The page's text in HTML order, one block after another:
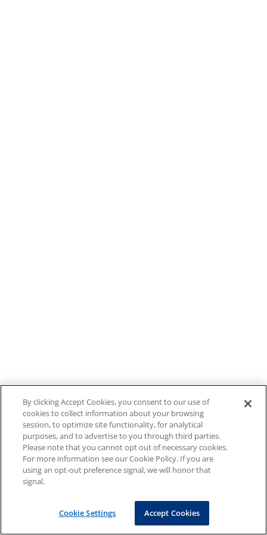
By clicking Accept Cookies, you consent to our use of
cookies to collect information about your browsing
session, to optimize site functionality, for analytical
purposes, and to advertise to you through third parties.
Please note that you cannot opt out of necessary cookies.
For more information see our Cookie Policy. If you are
using an opt-out preference signal, we will honor that
signal.
Cookie Settings Accept Cookies